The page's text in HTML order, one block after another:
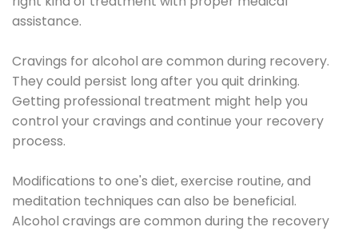
assistance.
Cravings for alcohol are common during recovery.
They could persist long after you quit drinking.
Getting professional treatment might help you
control your cravings and continue your recovery
process.
Modifications to one's diet, exercise routine, and
meditation techniques can also be beneficial.
Alcohol cravings are common during the recovery